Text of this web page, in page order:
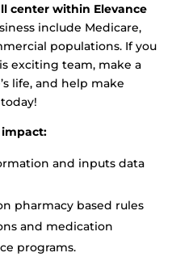
center within Elevance
include Medicare,
populations. If you
exciting team, make a
life, and help make
and inputs data
pharmacy based rules
and medication
programs.